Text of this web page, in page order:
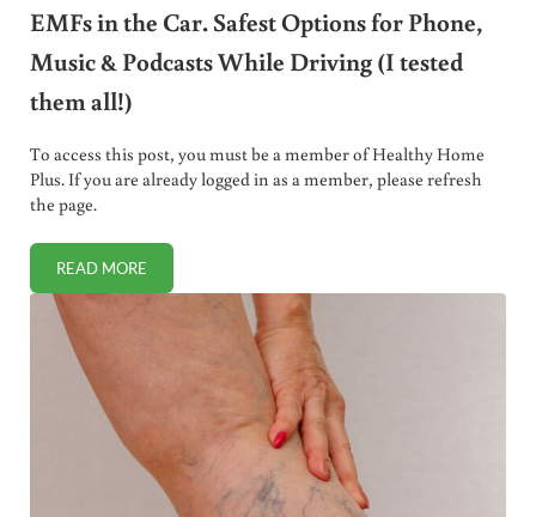
EMFs in the Car. Safest Options for Phone,
Music & Podcasts While Driving (I tested
them all!)
To access this post, you must be a member of Healthy Home
Plus. If you are already logged in as a member, please refresh
the page.
READ MOREEMFS IN THE CAR. SAFEST OPTIONS FOR PHONE, MUSIC